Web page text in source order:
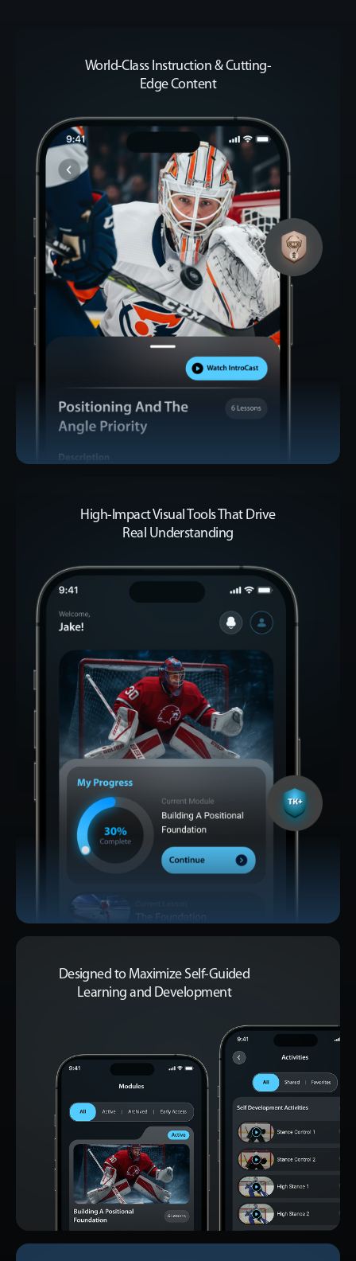
World-Class Instruction & Cutting-
Edge Content
High-Impact Visual Tools That Drive
Real Understanding
Designed to Maximize Self-Guided
Learning and Development